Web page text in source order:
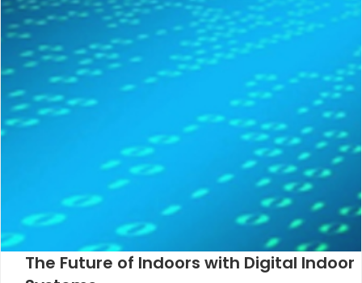
The Future of Indoors with Digital Indoor